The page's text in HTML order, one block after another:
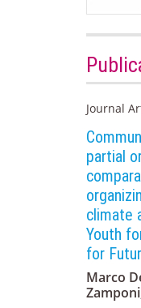
Journal
partial
climate
Youth
for
Marco